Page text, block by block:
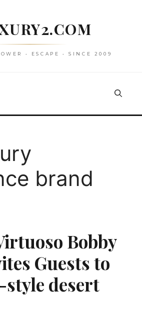
• ESCAPE • SINCE 2009
brand
Bobby
Guests to
style desert